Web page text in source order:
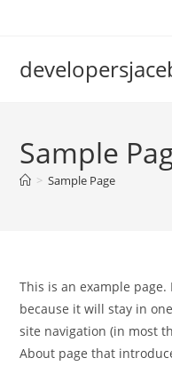
Sample
> Sample Page
This is an example
because it will stay in
site navigation (in most
About page that